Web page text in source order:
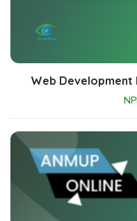
Web Development